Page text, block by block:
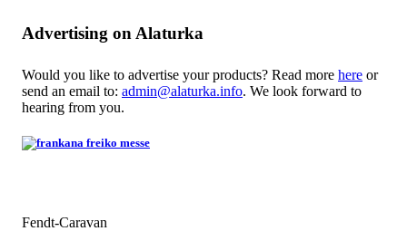
Advertising on Alaturka
Would you like to advertise your products? Read more here or
send an email to: admin@alaturka.info. We look forward to
hearing from you.
Fendt-Caravan